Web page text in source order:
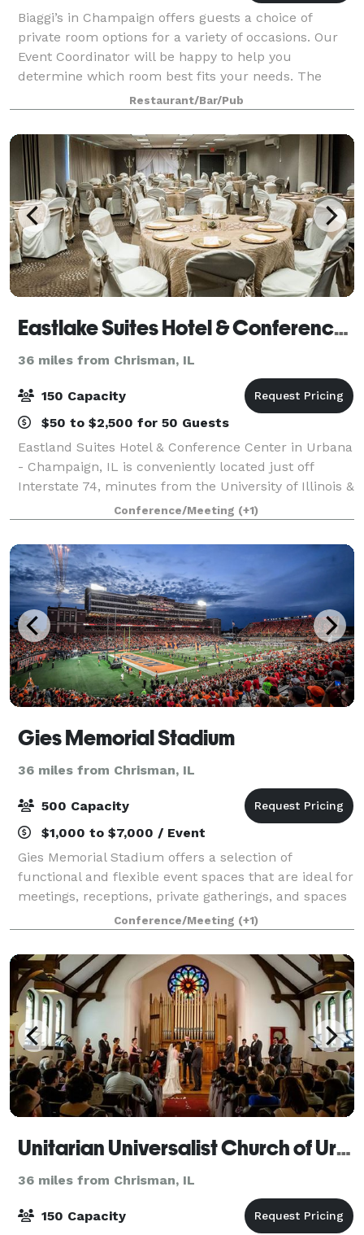
Biaggi’s in Champaign offers guests a choice of
private room options for a variety of occasions. Our
Event Coordinator will be happy to help you
determine which room best fits your needs. The
Special Event Room can comfortably accommodate 5
Restaurant/Bar/Pub
Eastlake Suites Hotel & Conference Center By OYO Urbana
36 miles from Chrisman, IL
150 Capacity
$50 to $2,500 for 50 Guests
Eastland Suites Hotel & Conference Center in Urbana
- Champaign, IL is conveniently located just off
Interstate 74, minutes from the University of Illinois &
regional business districts, Eastland Suites offers the
finest service, accommodat
Conference/Meeting (+1)
Gies Memorial Stadium
36 miles from Chrisman, IL
500 Capacity
$1,000 to $7,000 / Event
Gies Memorial Stadium offers a selection of
functional and flexible event spaces that are ideal for
meetings, receptions, private gatherings, and spaces
for larger outdoor events. The indoor areas provide a
controlled, professional environm
Conference/Meeting (+1)
Unitarian Universalist Church of Urbana-Champaign
36 miles from Chrisman, IL
150 Capacity